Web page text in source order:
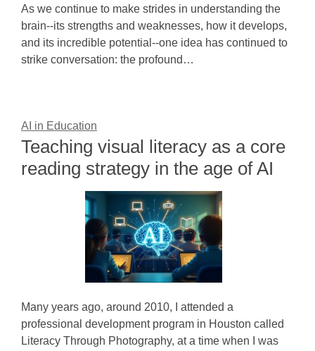
As we continue to make strides in understanding the
brain--its strengths and weaknesses, how it develops,
and its incredible potential--one idea has continued to
strike conversation: the profound…
AI in Education
Teaching visual literacy as a core
reading strategy in the age of AI
Many years ago, around 2010, I attended a
professional development program in Houston called
Literacy Through Photography, at a time when I was